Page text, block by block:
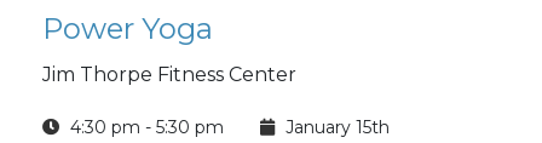
Power Yoga
Jim Thorpe Fitness Center
4:30 pm - 5:30 pm January 15th